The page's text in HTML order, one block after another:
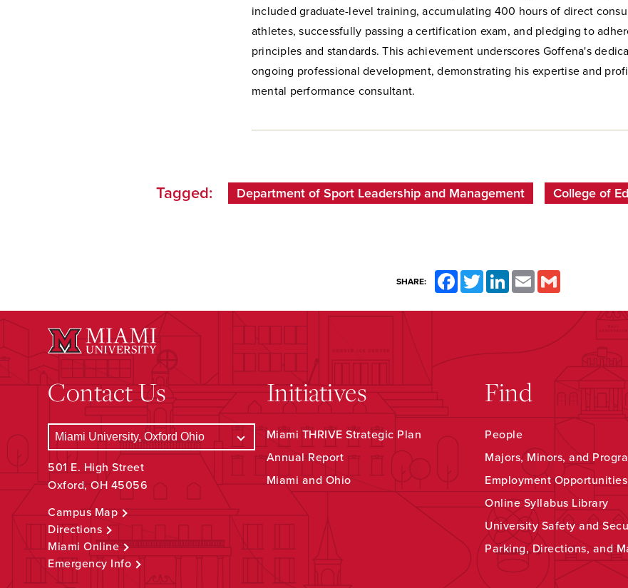
included graduate-level training, accumulating 400 hours of direct
athletes, successfully passing a certification exam, and pledging to
principles and standards. This achievement underscores Goffena's
ongoing professional development, demonstrating his expertise and
mental performance consultant.
Tagged: Department of Sport Leadership and Management College of
SHARE: FacebookTwitterLinkedInEmail
Contact Us
501 E. High Street
Oxford, OH 45056
Campus Map
Directions
Miami Online
Emergency Info
Initiatives
Miami THRIVE Strategic Plan
Annual Report
Miami and Ohio
Find
People
Majors, Minors, and
Employment Opportunities
Online Syllabus Library
University Safety and
Parking, Directions, and